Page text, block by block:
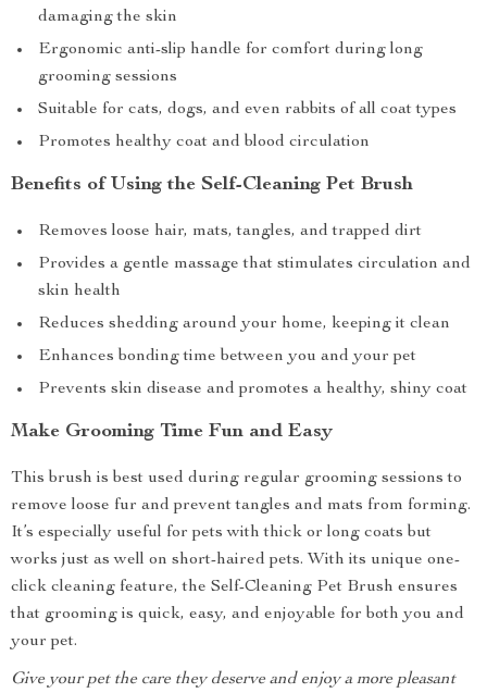
damaging the skin
Ergonomic anti-slip handle for comfort during long
grooming sessions
Suitable for cats, dogs, and even rabbits of all coat types
Promotes healthy coat and blood circulation
Benefits of Using the Self-Cleaning Pet Brush
Removes loose hair, mats, tangles, and trapped dirt
Provides a gentle massage that stimulates circulation and
skin health
Reduces shedding around your home, keeping it clean
Enhances bonding time between you and your pet
Prevents skin disease and promotes a healthy, shiny coat
Make Grooming Time Fun and Easy
This brush is best used during regular grooming sessions to
remove loose fur and prevent tangles and mats from forming.
It’s especially useful for pets with thick or long coats but
works just as well on short-haired pets. With its unique one-
click cleaning feature, the Self-Cleaning Pet Brush ensures
that grooming is quick, easy, and enjoyable for both you and
your pet.
Give your pet the care they deserve and enjoy a more pleasant